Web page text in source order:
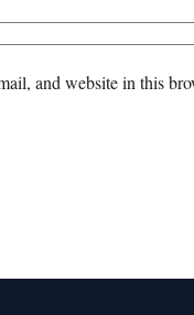
and website in this